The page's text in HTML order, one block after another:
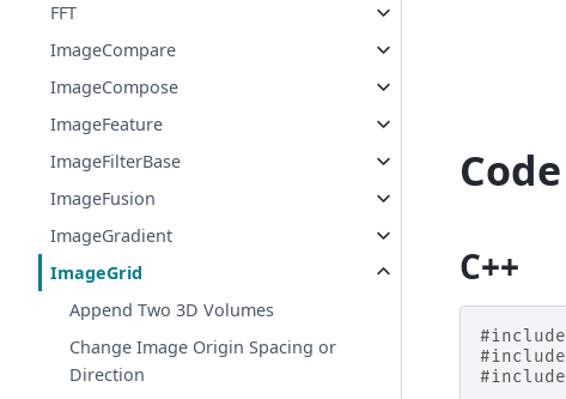
FFT
ImageCompare
ImageCompose
ImageFeature
ImageFilterBase
ImageFusion
ImageGradient
ImageGrid
Append Two 3D Volumes
Change Image Origin Spacing or
Direction
Code
C++
#include
#include
#include